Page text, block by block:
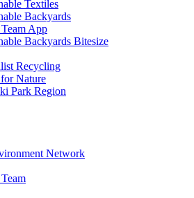
Textiles
Backyards
App
Backyards Bitesize
Recycling
for Nature
Park Region
Network